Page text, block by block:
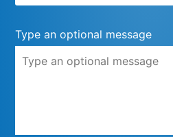
Type an optional message